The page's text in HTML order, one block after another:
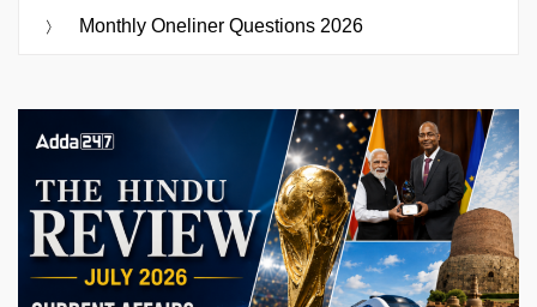
Monthly Oneliner Questions 2026